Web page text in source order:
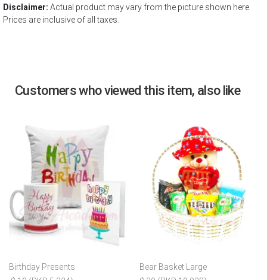
Disclaimer: Actual product may vary from the picture shown here.
Prices are inclusive of all taxes.
Customers who viewed this item, also like
Birthday Presents
Bear Basket Large